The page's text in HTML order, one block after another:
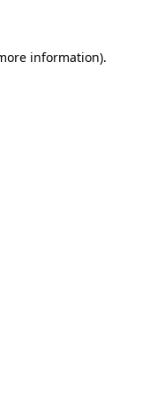
information).